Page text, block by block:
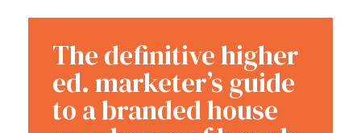
The definitive higher
ed. marketer’s guide
to a branded house